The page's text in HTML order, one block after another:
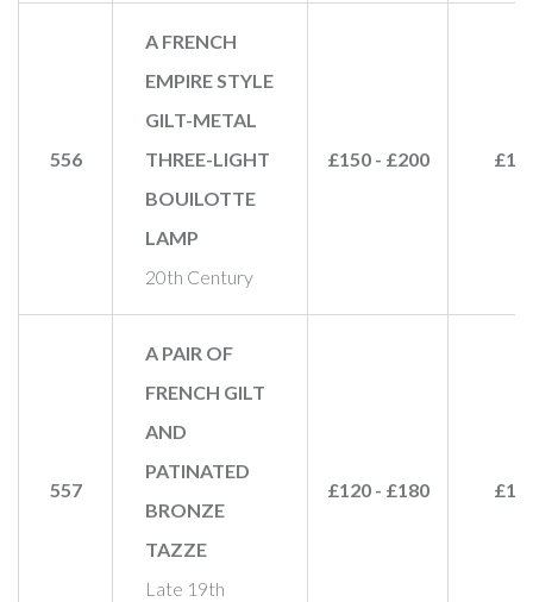
556
A FRENCH
EMPIRE STYLE
GILT-METAL
THREE-LIGHT
BOUILOTTE
LAMP
20th Century
£150 - £200
557
A PAIR OF
FRENCH GILT
AND
PATINATED
BRONZE
TAZZE
Late 19th
£120 - £180